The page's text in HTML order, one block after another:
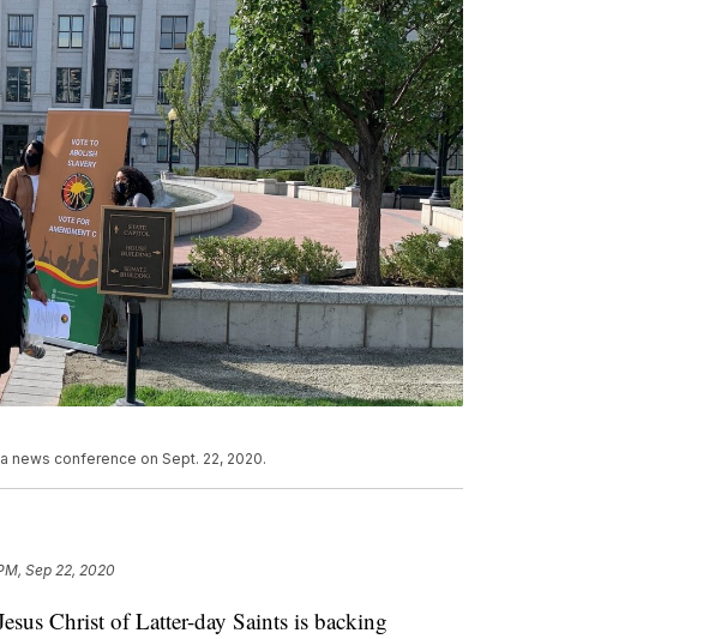
news conference on Sept. 22, 2020.
Sep 22, 2020
Christ of Latter-day Saints is backing